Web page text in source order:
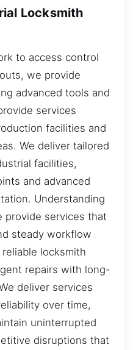
Locksmith
to access control
we provide
advanced tools and
services
facilities and
We deliver tailored
facilities,
and advanced
Understanding
provide services that
steady workflow
locksmith
repairs with long-
deliver services
over time,
uninterrupted
disruptions that